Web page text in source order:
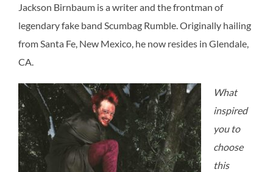
Jackson Birnbaum is a writer and the frontman of
legendary fake band Scumbag Rumble. Originally hailing
from Santa Fe, New Mexico, he now resides in Glendale,
CA.
What
inspired
you to
choose
this